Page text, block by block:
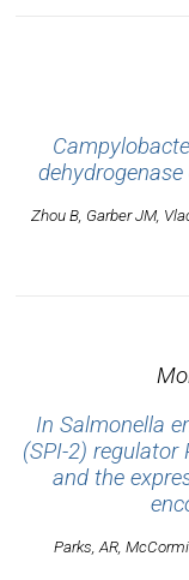
Zhou B, Garber JM,
In Salmonella
(SPI-2) regulator
and the
Parks, AR,